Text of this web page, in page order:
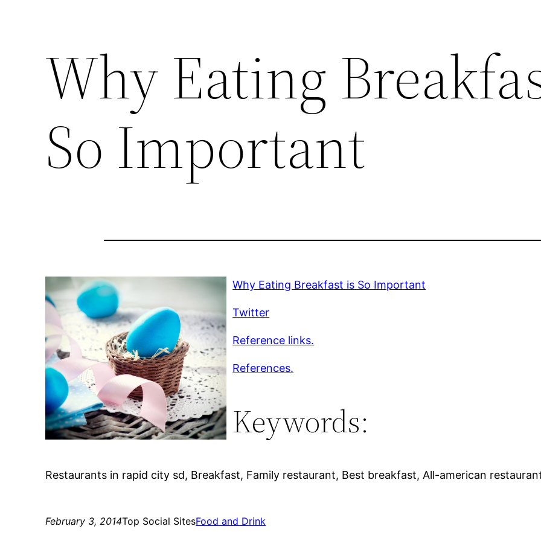
Why Eating
So Important
Why Eating Breakfast is So Important
Twitter
Reference links.
References.
Keywords:
Restaurants in rapid city sd, Breakfast, Family restaurant, Best breakfast, All-american
February 3, 2014Top Social SitesFood and Drink